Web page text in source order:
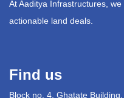
At Aaditya Infrastructures,
actionable land deals.
Find us
Block no. 4, Ghatate